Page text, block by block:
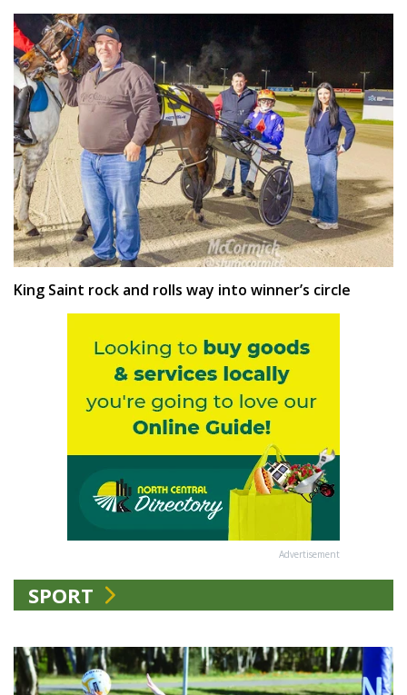
King Saint rock and rolls way into winner’s circle
Advertisement
SPORT